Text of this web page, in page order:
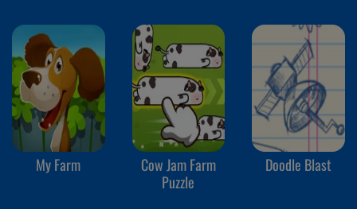
My Farm
Cow Jam Farm
Puzzle
Doodle Blast